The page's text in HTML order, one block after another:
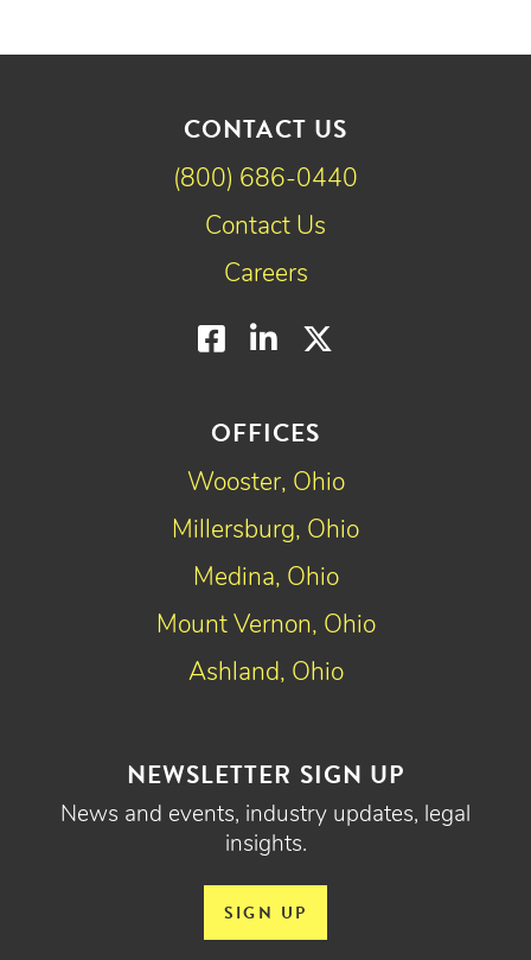
NEWSLETTER SIGN UP
News and events, industry updates, legal
insights.
SIGN UP
OFFICES
Wooster, Ohio
Millersburg, Ohio
Medina, Ohio
Mount Vernon, Ohio
Ashland, Ohio
CONTACT US
(800) 686-0440
Contact Us
Careers
Facebook
LinkedIn